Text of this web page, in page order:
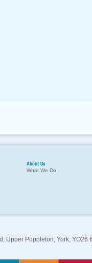
About Us
What We Do
Upper Poppleton, York, YO26